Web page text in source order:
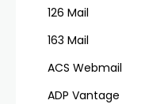
126 Mail
163 Mail
ACS Webmail
ADP Vantage